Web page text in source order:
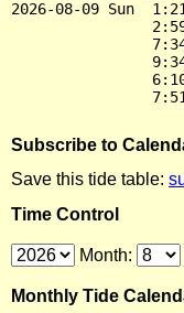
2026-08-09 Sun
Subscribe to
Save this tide table:
Time Control
Month:
Monthly Tide